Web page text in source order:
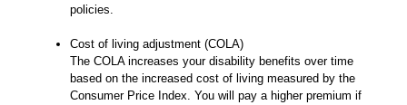
policies.
Cost of living adjustment (COLA)
The COLA increases your disability benefits over time
based on the increased cost of living measured by the
Consumer Price Index. You will pay a higher premium if